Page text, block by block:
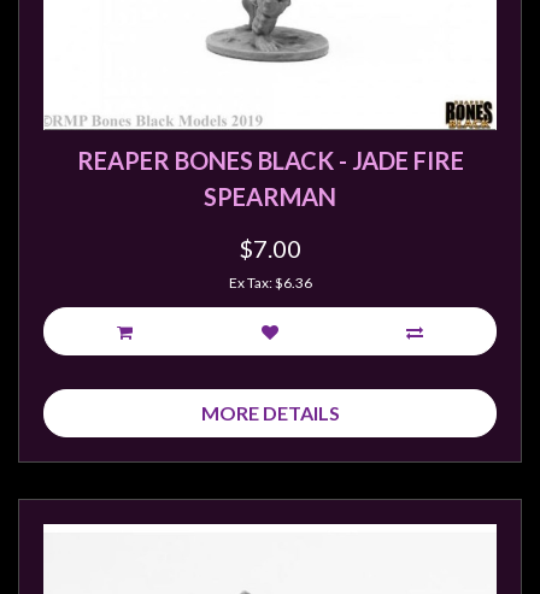
REAPER BONES BLACK - JADE FIRE
SPEARMAN
$7.00
Ex Tax: $6.36
MORE DETAILS